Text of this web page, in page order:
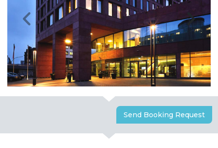
Send Booking Request